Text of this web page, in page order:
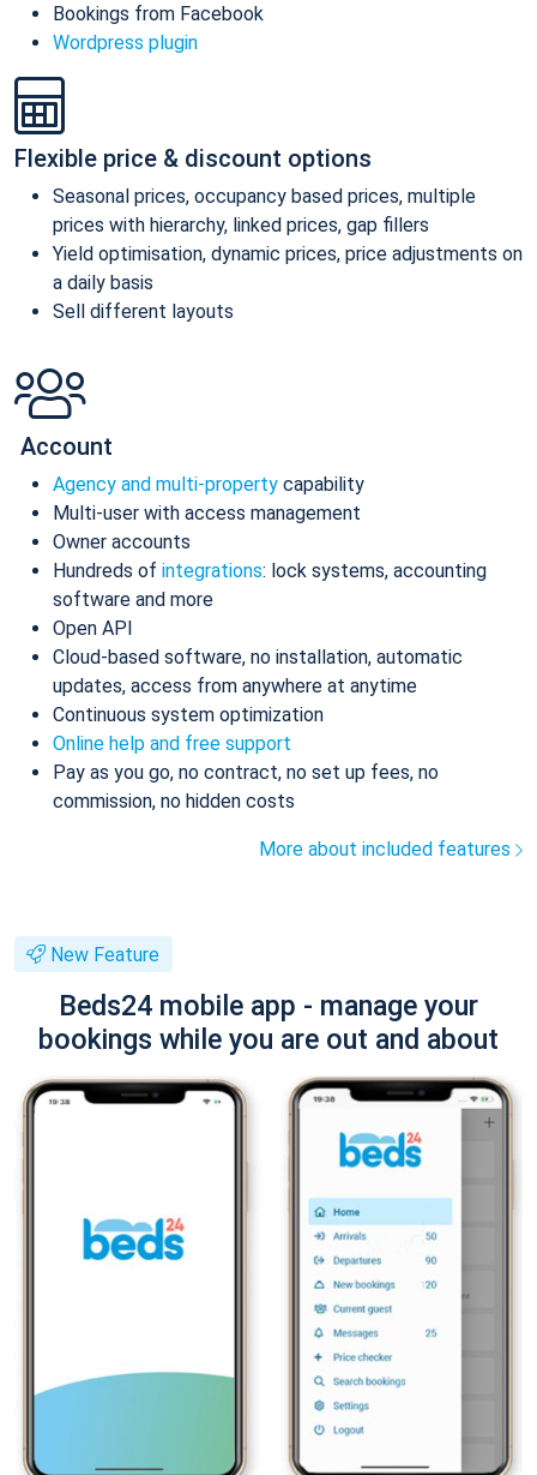
Bookings from Facebook
Wordpress plugin
Flexible price & discount options
Seasonal prices, occupancy based prices, multiple
prices with hierarchy, linked prices, gap fillers
Yield optimisation, dynamic prices, price adjustments on
a daily basis
Sell different layouts
Account
Agency and multi-property capability
Multi-user with access management
Owner accounts
Hundreds of integrations: lock systems, accounting
software and more
Open API
Cloud-based software, no installation, automatic
updates, access from anywhere at anytime
Continuous system optimization
Online help and free support
Pay as you go, no contract, no set up fees, no
commission, no hidden costs
More about included features
New Feature
Beds24 mobile app - manage your
bookings while you are out and about